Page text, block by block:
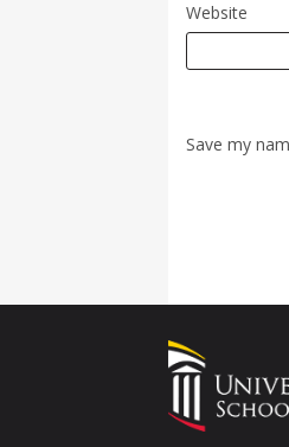
Website
Save my